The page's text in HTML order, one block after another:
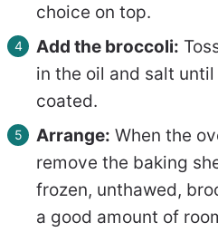
choice on top.
Add the broccoli:
in the oil and salt
coated.
Arrange: When the
remove the baking
frozen, unthawed,
a good amount of